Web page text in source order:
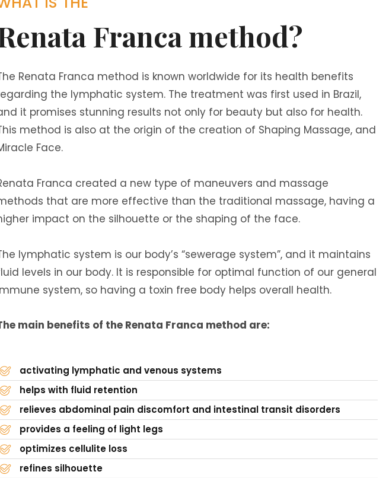
Franca method?
Renata Franca method is known worldwide for its health benefits
the lymphatic system. The treatment was first used in Brazil,
it promises stunning results not only for beauty but also for health.
method is also at the origin of the creation of Shaping Massage, and
Face.
Franca created a new type of maneuvers and massage
that are more effective than the traditional massage, having a
impact on the silhouette or the shaping of the face.
lymphatic system is our body’s “sewerage system”, and it maintains
levels in our body. It is responsible for optimal function of our general
system, so having a toxin free body helps overall health.
main benefits of the Renata Franca method are:
activating lymphatic and venous systems
helps with fluid retention
relieves abdominal pain discomfort and intestinal transit disorders
provides a feeling of light legs
optimizes cellulite loss
refines silhouette